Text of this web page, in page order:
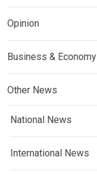
Opinion
Business & Economy
Other News
National News
International News